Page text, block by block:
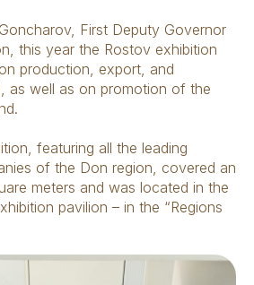
First Deputy Governor
this year the Rostov exhibition
production, export, and
as well as on promotion of the
featuring all the leading
of the Don region, covered an
meters and was located in the
pavilion – in the “Regions